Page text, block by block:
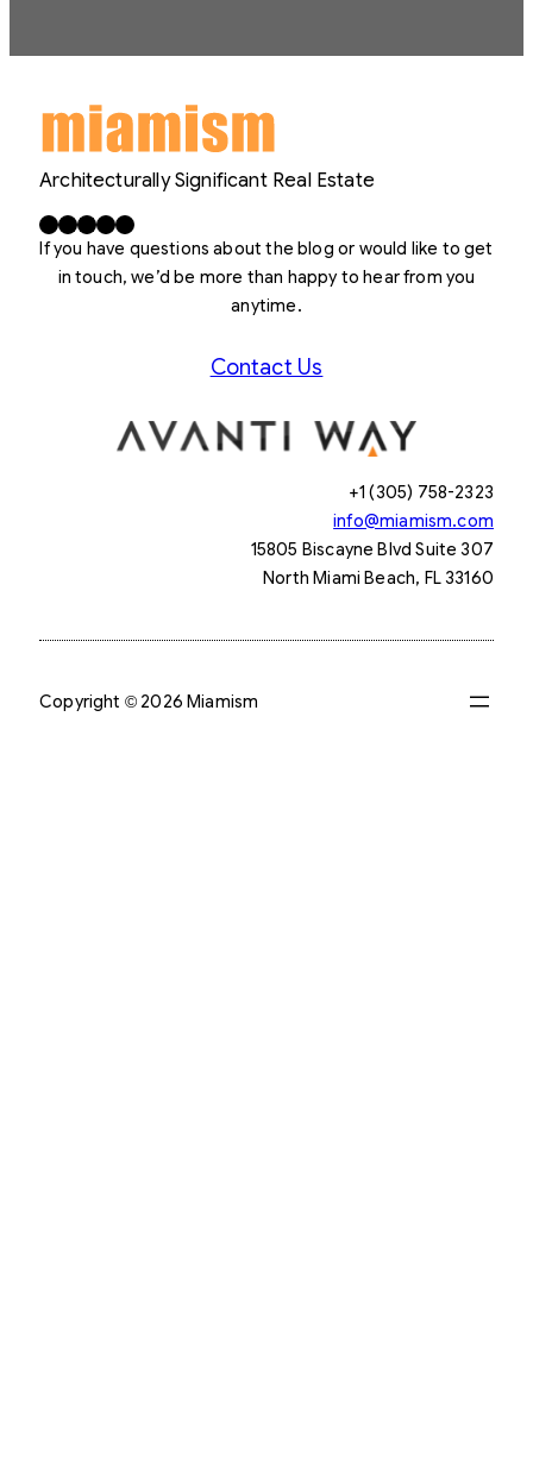
Architecturally Significant Real Estate
Facebook X LinkedIn InstagramYouTube
If you have questions about the blog or would like to get
in touch, we’d be more than happy to hear from you
anytime.
Contact Us
+1 (305) 758-2323
info@miamism.com
15805 Biscayne Blvd Suite 307
North Miami Beach, FL 33160
Copyright © 2026 Miamism